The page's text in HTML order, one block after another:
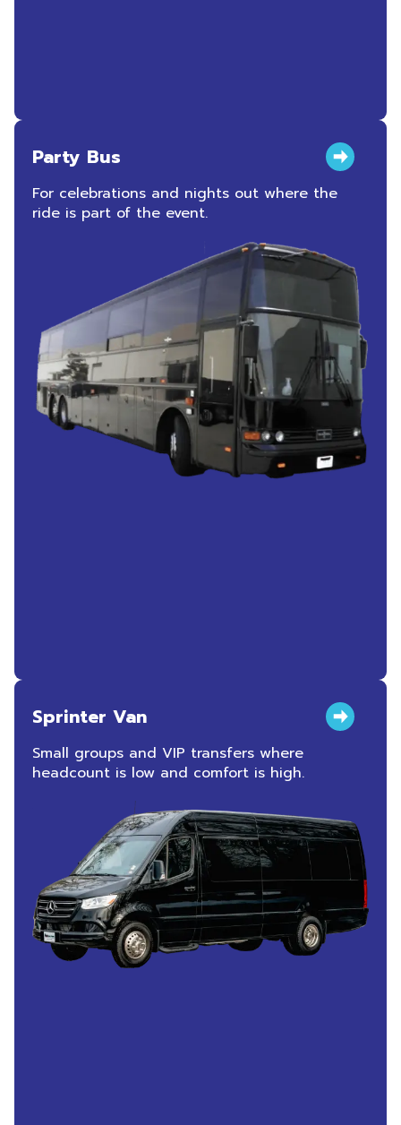
Party Bus
For celebrations and nights out where the
ride is part of the event.
Sprinter Van
Small groups and VIP transfers where
headcount is low and comfort is high.